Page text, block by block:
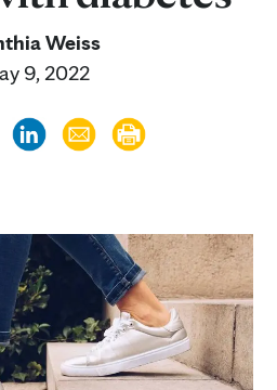
Weiss
9, 2022